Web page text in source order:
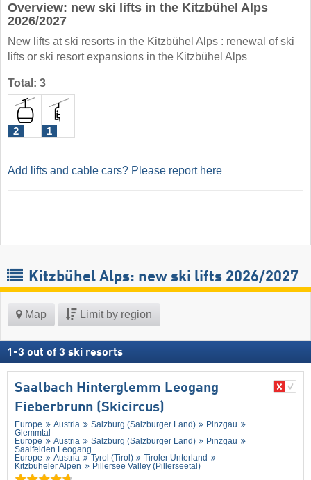
Overview: new ski lifts in the Kitzbühel Alps
2026/2027
New lifts at ski resorts in the Kitzbühel Alps : renewal of ski
lifts or ski resort expansions in the Kitzbühel Alps
Total: 3
2 1
Add lifts and cable cars? Please report here
Kitzbühel Alps: new ski lifts 2026/2027
Map Limit by region
1 -3 out of 3 ski resorts
Saalbach Hinterglemm Leogang
Fieberbrunn (Skicircus)
Europe Austria Salzburg (Salzburger Land)
Pinzgau
Glemmtal
Europe
Austria Salzburg (Salzburger Land)
Pinzgau
Saalfelden Leogang
Europe
Austria Tyrol (Tirol)
Tiroler Unterland
Kitzbüheler Alpen
Pillersee Valley (Pillerseetal)